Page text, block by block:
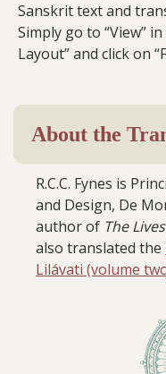
Sanskrit text and
Simply go to “View”
Layout” and click on
About the
R.C.C. Fynes is
and Design, De
author of The
also translated the
Lilávati (volume